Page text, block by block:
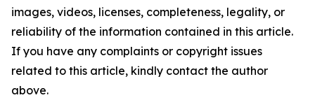
images, videos, licenses, completeness, legality, or
reliability of the information contained in this article.
If you have any complaints or copyright issues
related to this article, kindly contact the author
above.